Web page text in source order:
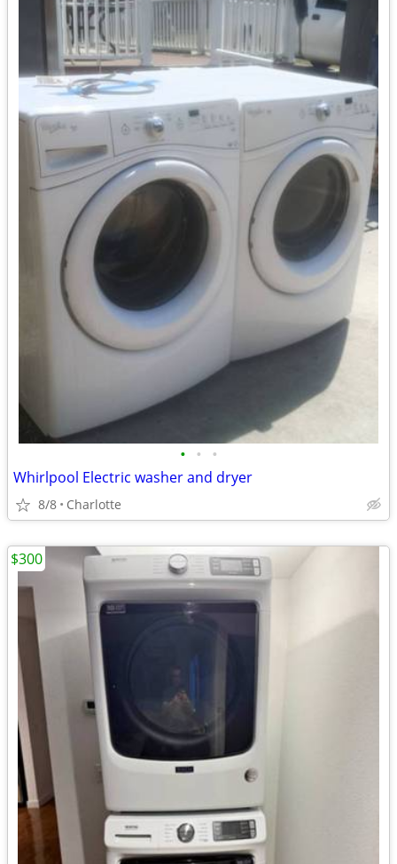
• • •
Whirlpool Electric washer and dryer
8/8 Charlotte
$300